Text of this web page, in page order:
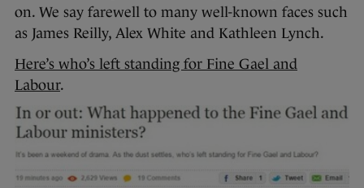
on. We say farewell to many well-known faces such
as James Reilly, Alex White and Kathleen Lynch.
Here’s who’s left standing for Fine Gael and
Labour.